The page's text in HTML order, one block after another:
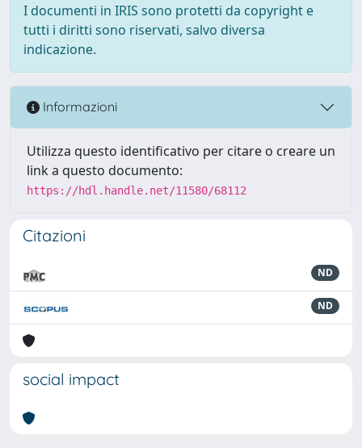
I documenti in IRIS sono protetti da copyright e
tutti i diritti sono riservati, salvo diversa
indicazione.
Informazioni
Utilizza questo identificativo per citare o creare un
link a questo documento:
https://hdl.handle.net/11580/68112
Citazioni
ND
ND
social impact